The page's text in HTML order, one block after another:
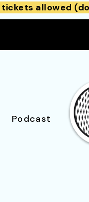
allowed
Podcast